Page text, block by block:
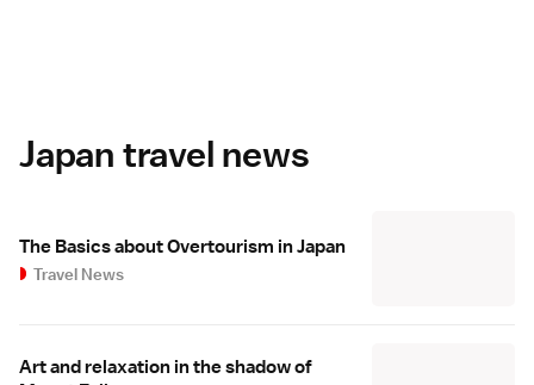
Japan travel news
The Basics about Overtourism in Japan
Travel News
Art and relaxation in the shadow of